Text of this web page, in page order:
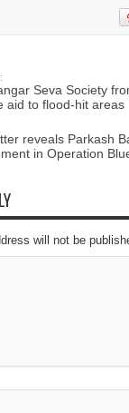
Seva Society
aid to flood-hit areas
reveals Parkash
in Operation
will not be